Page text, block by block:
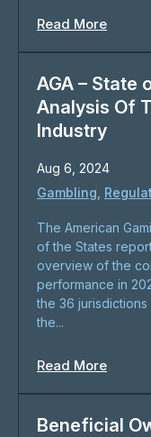
Read More
AGA – State
Analysis Of
Industry
Aug 6, 2024
Gambling
The American
of the States
overview of the
performance in
the 36 jurisdictions
the...
Read More
Beneficial